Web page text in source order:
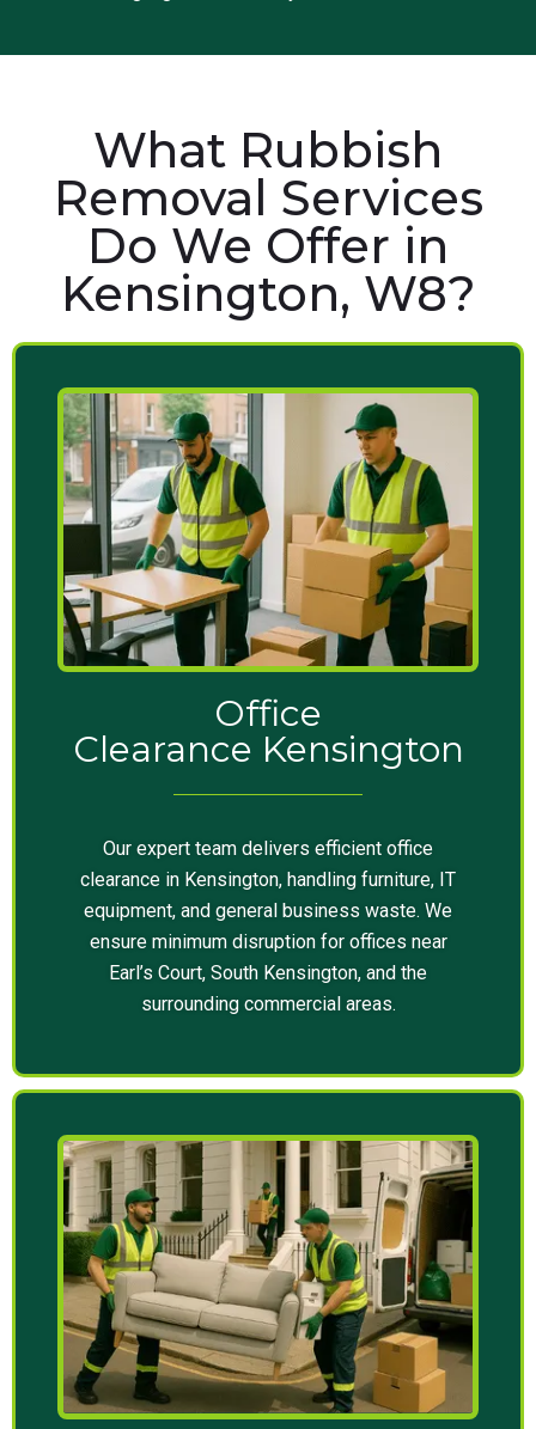
What Rubbish
Removal Services
Do We Offer in
Kensington, W8?
Office
Clearance Kensington
Our expert team delivers efficient office
clearance in Kensington, handling furniture, IT
equipment, and general business waste. We
ensure minimum disruption for offices near
Earl’s Court, South Kensington, and the
surrounding commercial areas.